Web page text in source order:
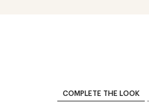
COMPLETE THE LOOK